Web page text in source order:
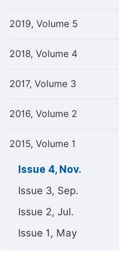
2019, Volume 5
2018, Volume 4
2017, Volume 3
2016, Volume 2
2015, Volume 1
Issue 4, Nov.
Issue 3, Sep.
Issue 2, Jul.
Issue 1, May